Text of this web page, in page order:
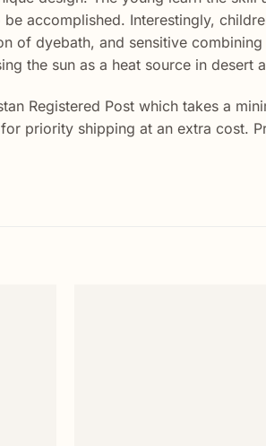
accomplished. Interestingly,
of dyebath, and sensitive
the sun as a heat source in desert
Registered Post which takes a
priority shipping at an extra cost.